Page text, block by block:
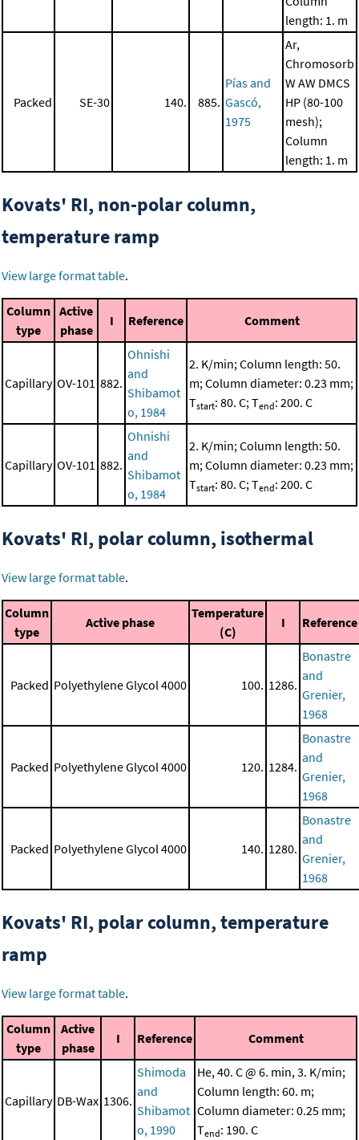
length: 1. m
Packed SE-30 140. 885.
Pías and
Gascó,
1975
Ar,
Chromosorb
W AW DMCS
HP (80-100
mesh);
Column
length: 1. m
Kovats' RI, non-polar column,
temperature ramp
View large format table.
Column
type
Active
phase
I Reference Comment
Capillary OV-101 882.
Ohnishi
and
Shibamot
o, 1984
2. K/min; Column length: 50.
m; Column diameter: 0.23 mm;
Tstart: 80. C; Tend: 200. C
Capillary OV-101 882.
Ohnishi
and
Shibamot
o, 1984
2. K/min; Column length: 50.
m; Column diameter: 0.23 mm;
Tstart: 80. C; Tend: 200. C
Kovats' RI, polar column, isothermal
View large format table.
Column
type
Active phase
Temperature
(C)
I Reference
Packed Polyethylene Glycol 4000 100. 1286.
Bonastre
and
Grenier,
1968
Packed Polyethylene Glycol 4000 120. 1284.
Bonastre
and
Grenier,
1968
Packed Polyethylene Glycol 4000 140. 1280.
Bonastre
and
Grenier,
1968
Kovats' RI, polar column, temperature
ramp
View large format table.
Column
type
Active
phase
I Reference Comment
Capillary DB-Wax 1306.
Shimoda
and
Shibamot
o, 1990
He, 40. C @ 6. min, 3. K/min;
Column length: 60. m;
Column diameter: 0.25 mm;
Tend: 190. C